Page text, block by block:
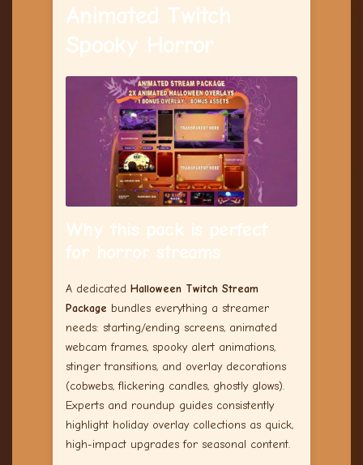
Animated Twitch
Spooky Horror
Why this pack is perfect
for horror streams
A dedicated Halloween Twitch Stream
Package bundles everything a streamer
needs: starting/ending screens, animated
webcam frames, spooky alert animations,
stinger transitions, and overlay decorations
(cobwebs, flickering candles, ghostly glows).
Experts and roundup guides consistently
highlight holiday overlay collections as quick,
high-impact upgrades for seasonal content.